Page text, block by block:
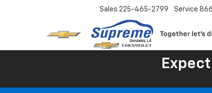
Sales 225-465-2799 Service